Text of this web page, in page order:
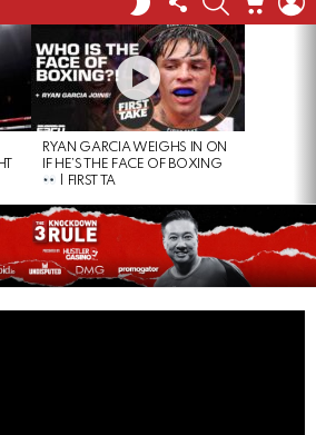
SKIN
US
RYAN GARCIA WEIGHS IN ON
IF HE’S THE FACE OF BOXING
| FIRST TA